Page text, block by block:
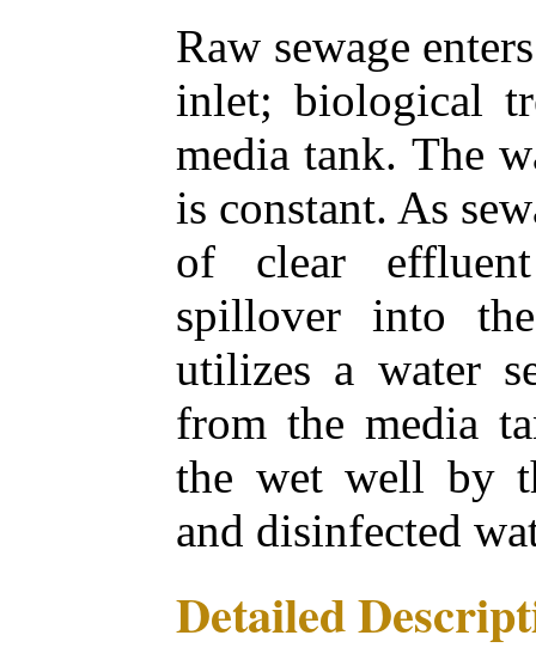
Raw sewage
inlet; biological
media tank. The
is constant. As
of clear
spillover into
utilizes a water
from the media
the wet well by
and disinfected
Detailed